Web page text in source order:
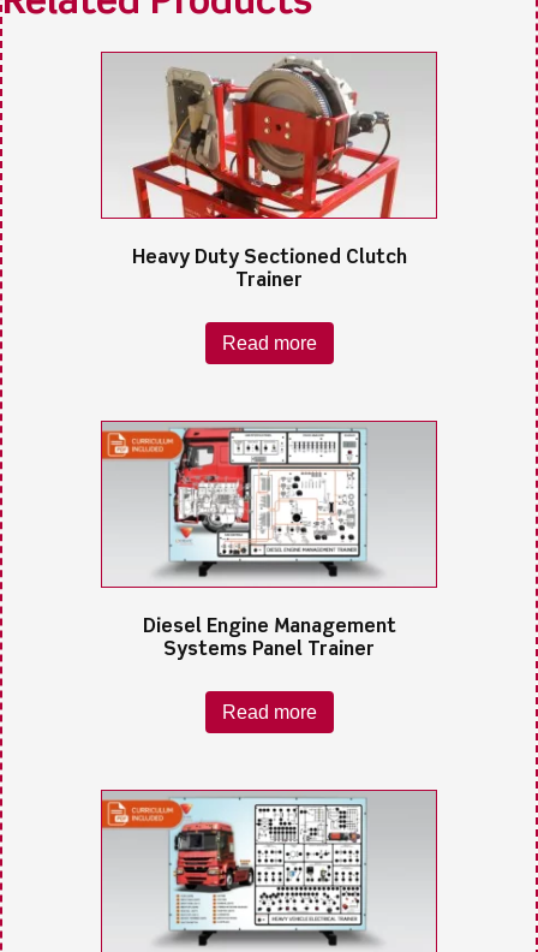
Heavy Duty Sectioned Clutch
Trainer
Read more
Diesel Engine Management
Systems Panel Trainer
Read more